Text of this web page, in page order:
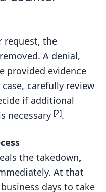
request, the
A denial,
provided evidence
carefully review
if additional
necessary [2].
the takedown,
At that
days to take